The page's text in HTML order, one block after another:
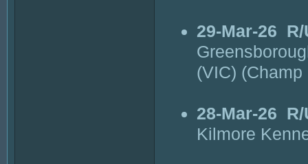
29-Mar-26
(VIC) (Champ
28-Mar-26
Kilmore